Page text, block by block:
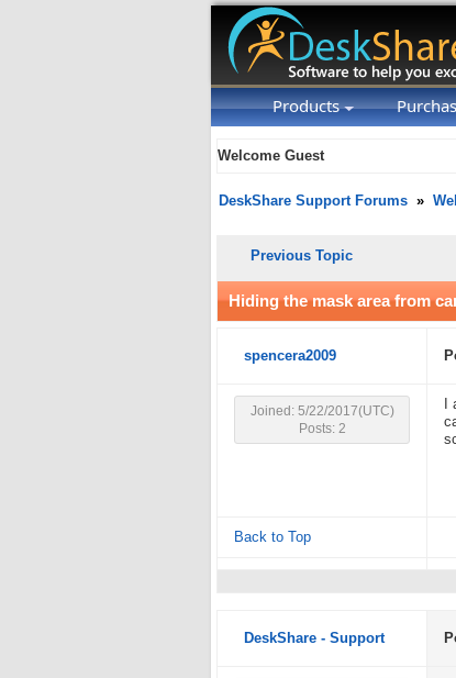
Products
Welcome Guest
DeskShare Support Forums »
Previous Topic
Hiding the mask area from
spencera2009
Joined: 5/22/2017(UTC)
Posts: 2
Back to Top
DeskShare - Support